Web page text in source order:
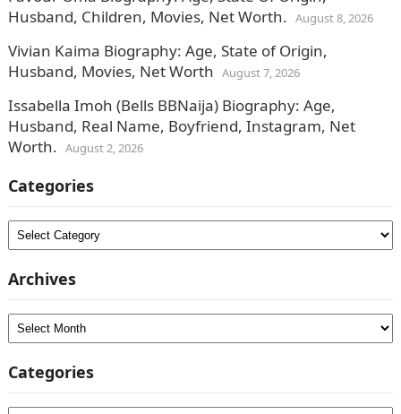
Husband, Children, Movies, Net Worth. August 8, 2026
Vivian Kaima Biography: Age, State of Origin,
Husband, Movies, Net Worth August 7, 2026
Issabella Imoh (Bells BBNaija) Biography: Age,
Husband, Real Name, Boyfriend, Instagram, Net
Worth. August 2, 2026
Categories
Categories
Archives
Archives
Categories